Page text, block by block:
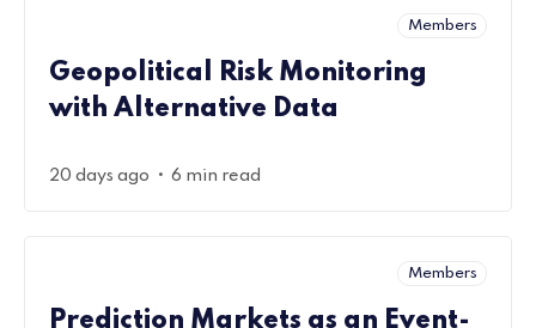
Members
Geopolitical Risk Monitoring
with Alternative Data
20 days ago • 6 min read
Members
Prediction Markets as an Event-